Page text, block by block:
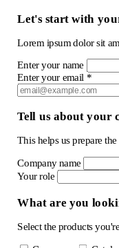
Let's start with
Lorem ipsum dolor sit
Enter your name
Enter your email *
Tell us about your
This helps us prepare
Company name
Your role
What are you
Select the products